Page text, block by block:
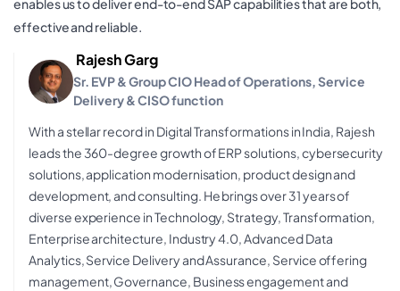
enables us to deliver end-to-end SAP capabilities that are both,
effective and reliable.
Rajesh Garg
Sr. EVP & Group CIO Head of Operations, Service
Delivery & CISO function
With a stellar record in Digital Transformations in India, Rajesh
leads the 360-degree growth of ERP solutions, cybersecurity
solutions, application modernisation, product design and
development, and consulting. He brings over 31 years of
diverse experience in Technology, Strategy, Transformation,
Enterprise architecture, Industry 4.0, Advanced Data
Analytics, Service Delivery and Assurance, Service offering
management, Governance, Business engagement and